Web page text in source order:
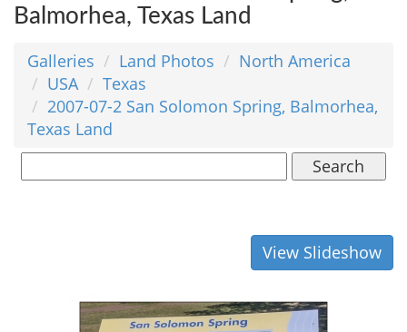
Balmorhea, Texas Land
Galleries Land Photos
North America
USA
Texas
2007-07-2 San Solomon Spring, Balmorhea,
Texas Land
Search
View Slideshow